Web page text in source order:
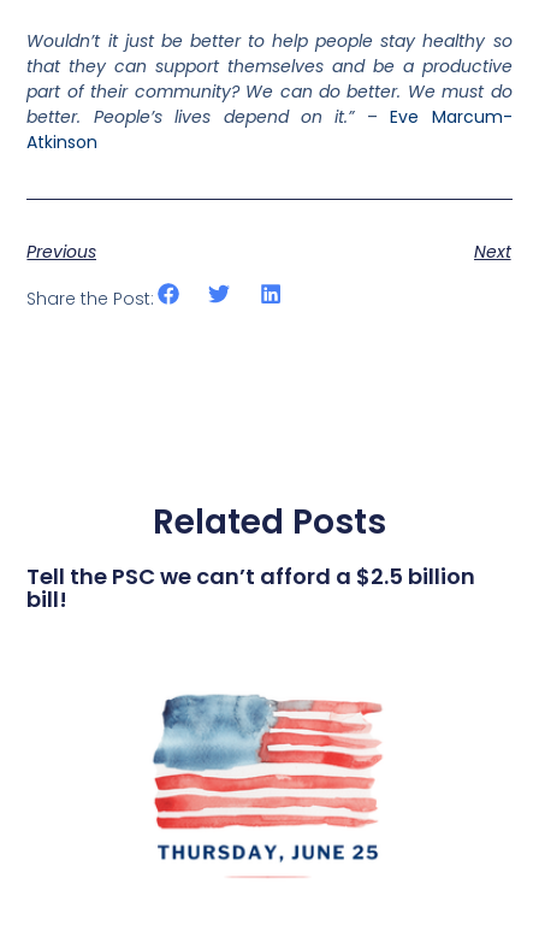
Wouldn’t it just be better to help people stay healthy so
that they can support themselves and be a productive
part of their community? We can do better. We must do
better. People’s lives depend on it.”–Eve Marcum-
Atkinson
Previous
Next
Share the Post:
Related Posts
Tell the PSC we can’t afford a $2.5 billion
bill!